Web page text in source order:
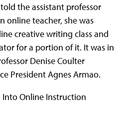
the assistant professor
online teacher, she was
creative writing class and
for a portion of it. It was in
Denise Coulter
President Agnes Armao.
Into Online Instruction